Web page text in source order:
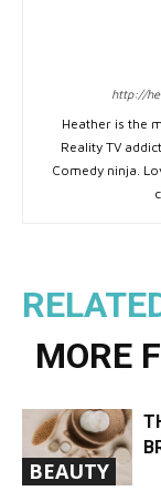
http://
Heather is the
Reality TV
Comedy ninja.
MORE
BEAUTY